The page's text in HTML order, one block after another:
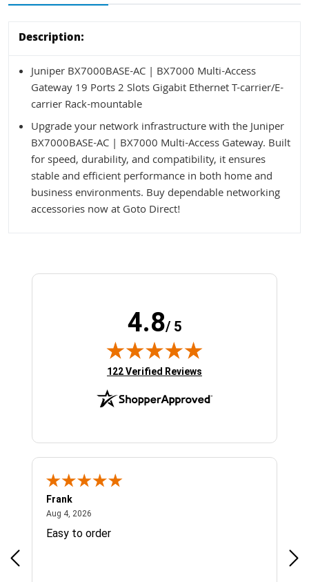
Description:
Juniper BX7000BASE-AC | BX7000 Multi-Access
Gateway 19 Ports 2 Slots Gigabit Ethernet T-carrier/E-
carrier Rack-mountable
Upgrade your network infrastructure with the Juniper
BX7000BASE-AC | BX7000 Multi-Access Gateway. Built
for speed, durability, and compatibility, it ensures
stable and efficient performance in both home and
business environments. Buy dependable networking
accessories now at Goto Direct!
4.8/ 5
(opens in new tab)
122 Verified Reviews
Frank
Aug 4, 2026
Easy to order